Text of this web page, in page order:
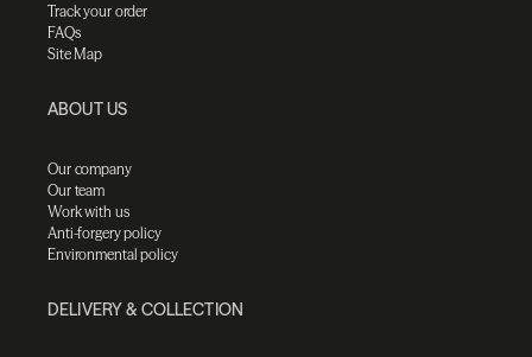
Track your order
FAQs
Site Map
ABOUT US
Our company
Our team
Work with us
Anti-forgery policy
Environmental policy
DELIVERY & COLLECTION